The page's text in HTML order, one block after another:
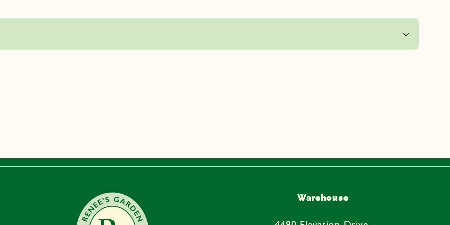
Warehouse